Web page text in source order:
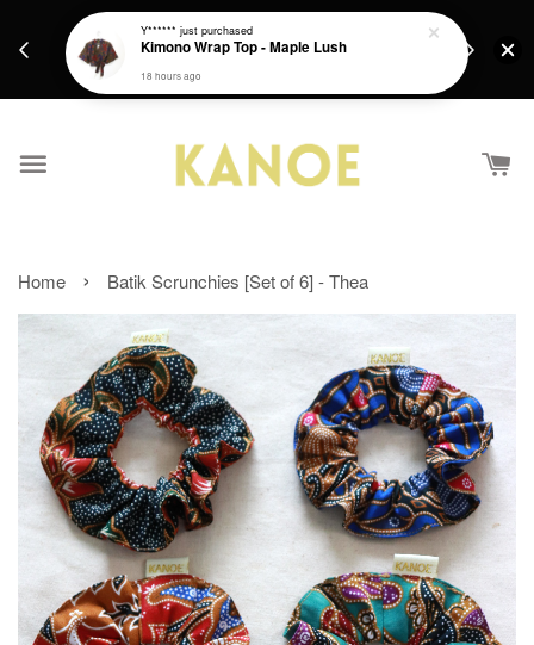
Get a Free batik gift with ever purchase above
Home › Batik Scrunchies [Set of 6] - Thea
Y****** just purchased
Kimono Wrap Top - Maple Lush
18 hours ago